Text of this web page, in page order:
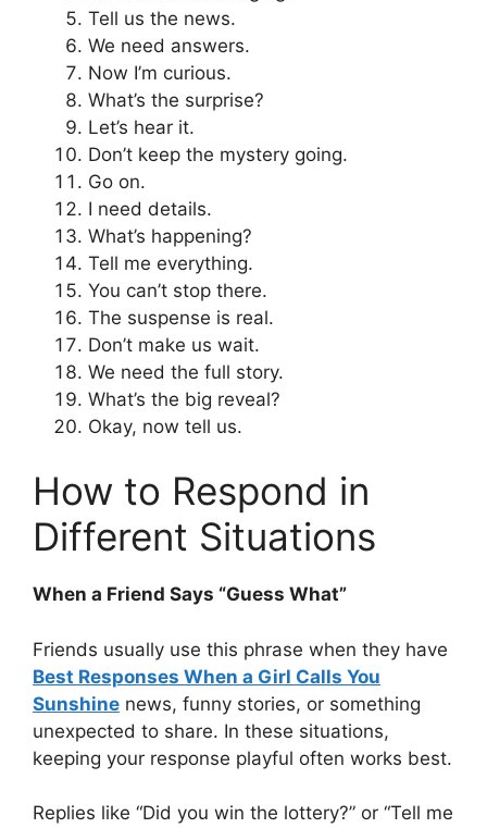
Tell us the news.
We need answers.
Now I’m curious.
What’s the surprise?
Let’s hear it.
Don’t keep the mystery going.
Go on.
I need details.
What’s happening?
Tell me everything.
You can’t stop there.
The suspense is real.
Don’t make us wait.
We need the full story.
What’s the big reveal?
Okay, now tell us.
How to Respond in
Different Situations
When a Friend Says “Guess What”
Friends usually use this phrase when they have
Best Responses When a Girl Calls You
Sunshine news, funny stories, or something
unexpected to share. In these situations,
keeping your response playful often works best.
Replies like “Did you win the lottery?” or “Tell me